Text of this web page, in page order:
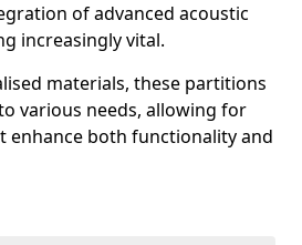
of advanced acoustic
increasingly vital.
materials, these partitions
various needs, allowing for
enhance both functionality and